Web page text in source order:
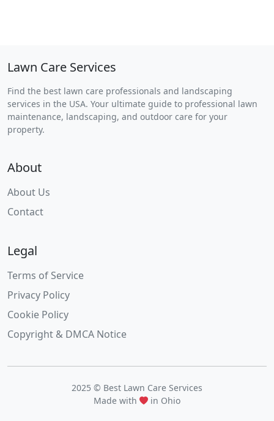
Lawn Care Services
Find the best lawn care professionals and landscaping
services in the USA. Your ultimate guide to professional lawn
maintenance, landscaping, and outdoor care for your
property.
About
About Us
Contact
Legal
Terms of Service
Privacy Policy
Cookie Policy
Copyright & DMCA Notice
2025 © Best Lawn Care Services
Made with
in Ohio